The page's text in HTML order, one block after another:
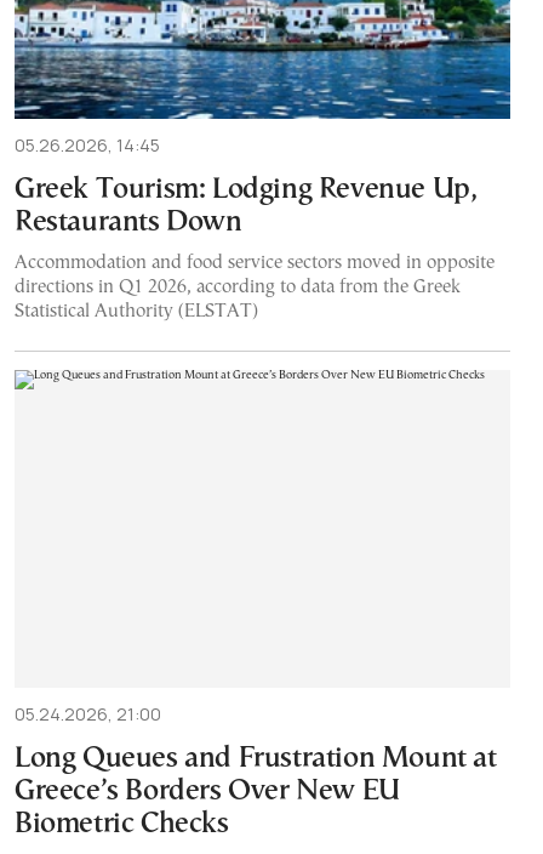
05.26.2026, 14:45
Greek Tourism: Lodging Revenue Up,
Restaurants Down
Accommodation and food service sectors moved in opposite
directions in Q1 2026, according to data from the Greek
Statistical Authority (ELSTAT)
05.24.2026, 21:00
Long Queues and Frustration Mount at
Greece’s Borders Over New EU
Biometric Checks